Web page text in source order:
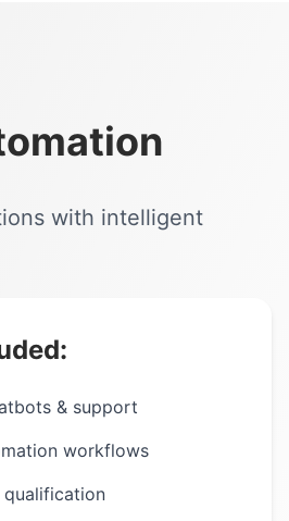
with intelligent
& support
workflows
qualification